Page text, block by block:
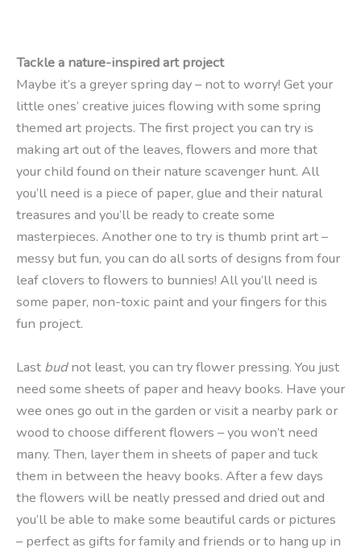
Tackle a nature-inspired art project
Maybe it’s a greyer spring day – not to worry! Get your
little ones’ creative juices flowing with some spring
themed art projects. The first project you can try is
making art out of the leaves, flowers and more that
your child found on their nature scavenger hunt. All
you’ll need is a piece of paper, glue and their natural
treasures and you’ll be ready to create some
masterpieces. Another one to try is thumb print art –
messy but fun, you can do all sorts of designs from four
leaf clovers to flowers to bunnies! All you’ll need is
some paper, non-toxic paint and your fingers for this
fun project.
Last budnot least, you can try flower pressing. You just
need some sheets of paper and heavy books. Have your
wee ones go out in the garden or visit a nearby park or
wood to choose different flowers – you won’t need
many. Then, layer them in sheets of paper and tuck
them in between the heavy books. After a few days
the flowers will be neatly pressed and dried out and
you’ll be able to make some beautiful cards or pictures
– perfect as gifts for family and friends or to hang up in